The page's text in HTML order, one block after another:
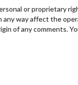
or proprietary
way affect the
of any comments.